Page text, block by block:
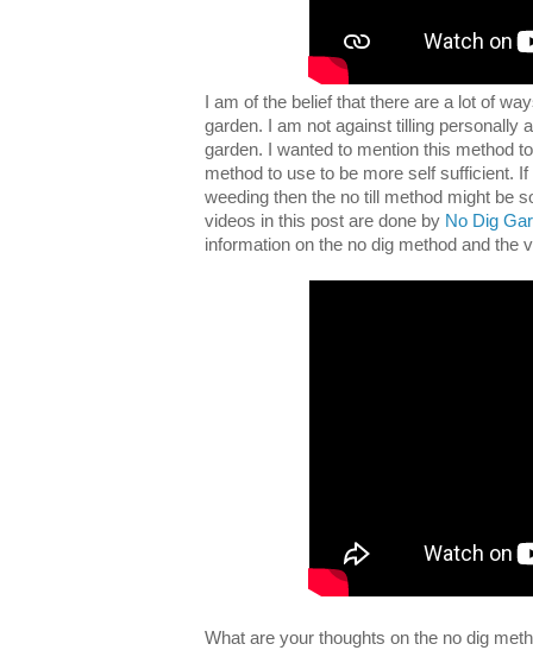
I am of the belief that there are a lot of
garden. I am not against tilling personally
garden. I wanted to mention this method
method to use to be more self sufficient.
weeding then the no till method might be
videos in this post are done by No Dig
information on the no dig method and the
What are your thoughts on the no dig